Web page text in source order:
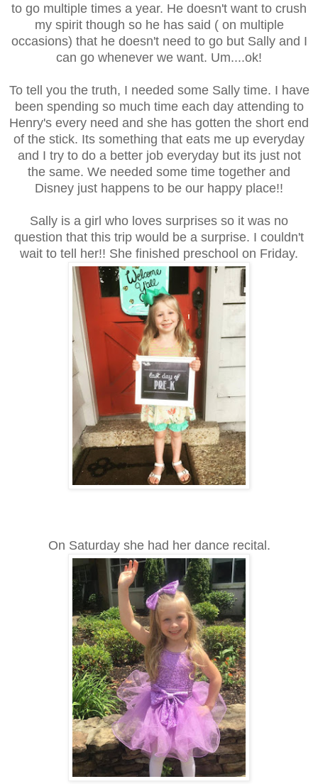
to go multiple times a year. He doesn't want to crush
my spirit though so he has said ( on multiple
occasions) that he doesn't need to go but Sally and I
can go whenever we want. Um....ok!
To tell you the truth, I needed some Sally time. I have
been spending so much time each day attending to
Henry's every need and she has gotten the short end
of the stick. Its something that eats me up everyday
and I try to do a better job everyday but its just not
the same. We needed some time together and
Disney just happens to be our happy place!!
Sally is a girl who loves surprises so it was no
question that this trip would be a surprise. I couldn't
wait to tell her!! She finished preschool on Friday.
On Saturday she had her dance recital.